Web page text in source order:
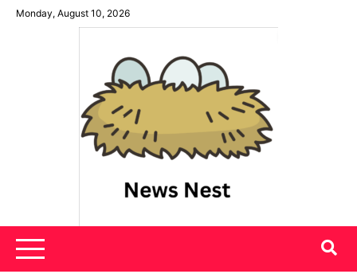
SkipMonday, August 10, 2026
News Nest